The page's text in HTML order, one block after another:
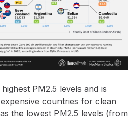
PM2.5 levels and is
countries for clean
the lowest PM2.5 levels (from